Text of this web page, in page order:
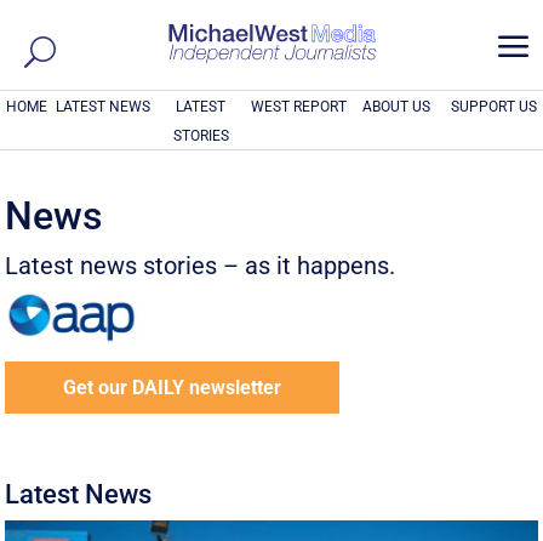
a
HOME LATEST NEWS
LATEST
STORIES
WEST REPORT ABOUT US SUPPORT US
News
Latest news stories – as it happens.
Get our DAILY newsletter
Latest News